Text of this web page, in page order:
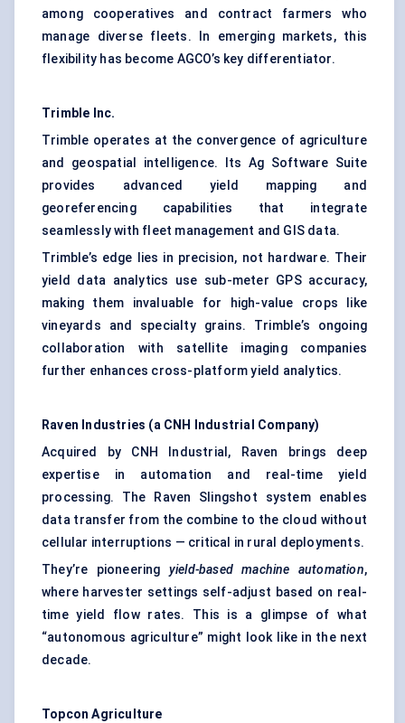
among cooperatives and contract farmers who
manage diverse fleets. In emerging markets, this
flexibility has become AGCO’s key differentiator.
Trimble Inc.
Trimble operates at the convergence of agriculture
and geospatial intelligence. Its Ag Software Suite
provides advanced yield mapping and
georeferencing capabilities that integrate
seamlessly with fleet management and GIS data.
Trimble’s edge lies in precision, not hardware. Their
yield data analytics use sub-meter GPS accuracy,
making them invaluable for high-value crops like
vineyards and specialty grains. Trimble’s ongoing
collaboration with satellite imaging companies
further enhances cross-platform yield analytics.
Raven Industries (a CNH Industrial Company)
Acquired by CNH Industrial, Raven brings deep
expertise in automation and real-time yield
processing. The Raven Slingshot system enables
data transfer from the combine to the cloud without
cellular interruptions — critical in rural deployments.
They’re pioneering yield-based machine automation,
where harvester settings self-adjust based on real-
time yield flow rates. This is a glimpse of what
“autonomous agriculture” might look like in the next
decade.
Topcon Agriculture